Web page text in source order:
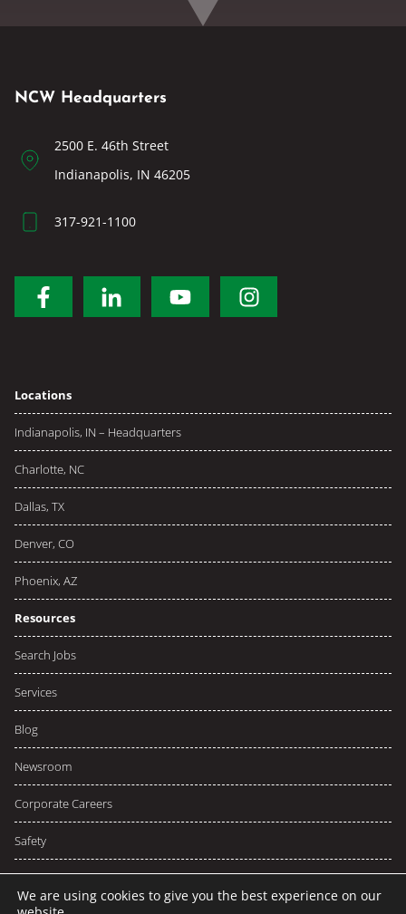
NCW Headquarters
2500 E. 46th Street
Indianapolis, IN 46205
317-921-1100
Locations
Indianapolis, IN – Headquarters
Charlotte, NC
Dallas, TX
Denver, CO
Phoenix, AZ
Resources
Search Jobs
Services
Blog
Newsroom
Corporate Careers
Safety
We are using cookies to give you the best experience on our